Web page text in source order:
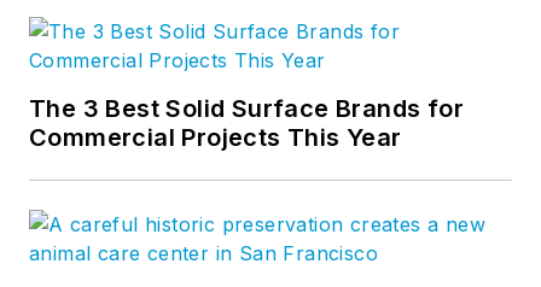
The 3 Best Solid Surface Brands for
Commercial Projects This Year